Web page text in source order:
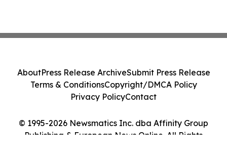
© 1995-2026 Newsmatics Inc. dba Affinity Group
Publishing & European News Online. All Rights
AboutPress Release ArchiveSubmit Press Release
Terms & ConditionsCopyright/DMCA Policy
Privacy PolicyContact